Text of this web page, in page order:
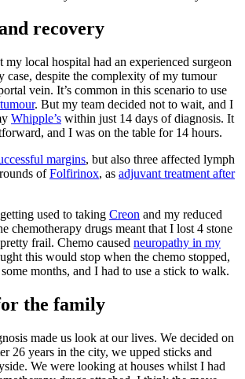
recovery
local hospital had an experienced surgeon
case, despite the complexity of my tumour
vein. It’s common in this scenario to use
. But my team decided not to wait, and I
Whipple’s within just 14 days of diagnosis. It
and I was on the table for 14 hours.
margins, but also three affected lymph
ofFolfirinox, as adjuvant treatment after
used to taking Creon and my reduced
chemotherapy drugs meant that I lost 4 stone
frail. Chemo caused neuropathy in my
this would stop when the chemo stopped,
months, and I had to use a stick to walk.
the family
made us look at our lives. We decided on
26 years in the city, we upped sticks and
We were looking at houses whilst I had